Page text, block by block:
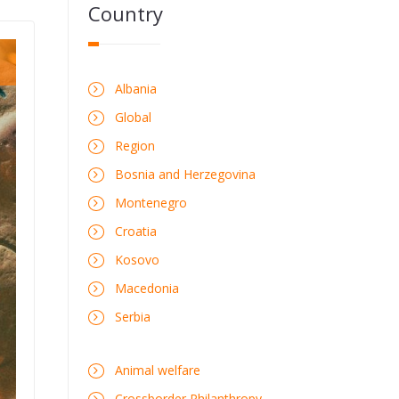
Country
Albania
Global
Region
Bosnia and Herzegovina
Montenegro
Croatia
Kosovo
Macedonia
Serbia
Animal welfare